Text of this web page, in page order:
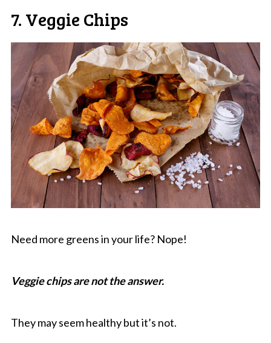
7. Veggie Chips
Need more greens in your life? Nope!
Veggie chips are not the answer.
They may seem healthy but it’s not.